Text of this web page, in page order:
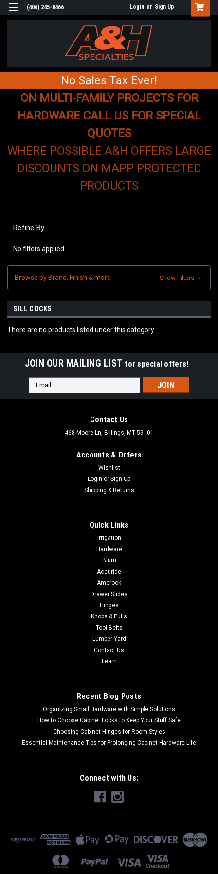
(406) 245-8466 Login or Sign Up
No Sales Tax Ever!
ON MULTI-FAMILY PROJECTS FOR
HARDWARE CALL US FOR SPECIAL
QUOTES
WHERE POSSIBLE A&H OFFERS LARGE
DISCOUNTS ON MAPP PROTECTED
PRODUCTS
Refine By
No filters applied
Browse by Brand, Finish & more Show Filters
SILL COCKS
There are no products listed under this category.
JOIN OUR MAILING LIST for special offers!
Email
Address
Contact Us
468 Moore Ln, Billings, MT 59101
Accounts & Orders
Wishlist
Login or Sign Up
Shipping & Returns
Quick Links
Irrigation
Hardware
Blum
Accuride
Amerock
Drawer Slides
Hinges
Knobs & Pulls
Tool Belts
Lumber Yard
Contact Us
Learn
Recent Blog Posts
Organizing Small Hardware with Simple Solutions
How to Choose Cabinet Locks to Keep Your Stuff Safe
Choosing Cabinet Hinges for Room Styles
Essential Maintenance Tips for Prolonging Cabinet Hardware Life
Connect with Us: